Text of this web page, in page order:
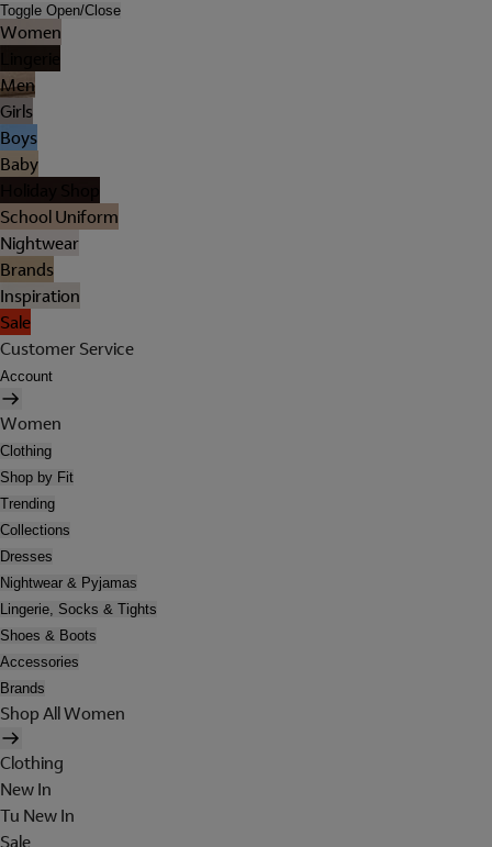
Toggle Open/Close
Women
Men
Girls
Boys
Baby
School Uniform
Nightwear
Brands
Inspiration
Sale
Customer Service
Account
Women
Clothing
Shop by Fit
Trending
Collections
Dresses
Nightwear & Pyjamas
Lingerie, Socks & Tights
Shoes & Boots
Accessories
Brands
Shop All Women
Clothing
New In
Tu New In
Sale